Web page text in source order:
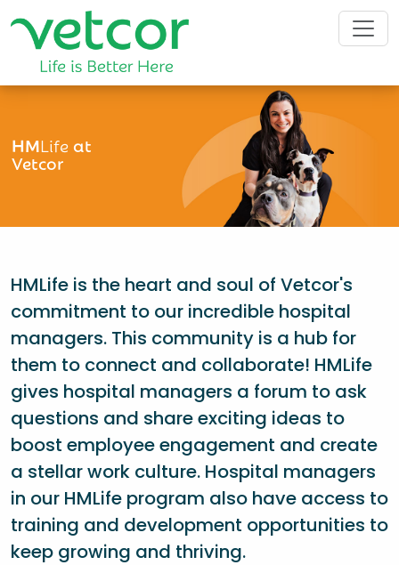
HMLifeat
Vetcor
HMLife is the heart and soul of Vetcor's
commitment to our incredible hospital
managers. This community is a hub for
them to connect and collaborate! HMLife
gives hospital managers a forum to ask
questions and share exciting ideas to
boost employee engagement and create
a stellar work culture. Hospital managers
in our HMLife program also have access to
training and development opportunities to
keep growing and thriving.